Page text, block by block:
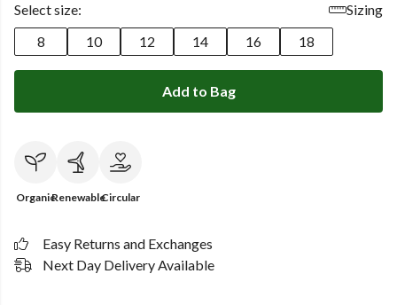
Select size:
Sizing
8
10 12 14 16 18
Add to Bag
OrganicRenewableCircular
Easy Returns and Exchanges
Next Day Delivery Available